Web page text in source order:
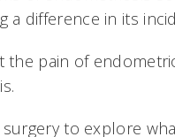
a difference in its
the pain of
surgery to explore